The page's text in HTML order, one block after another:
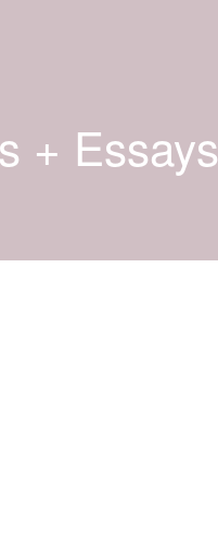
+ Essays